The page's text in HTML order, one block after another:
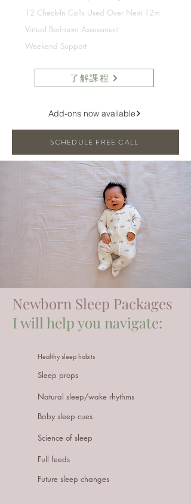
12 Check-In Calls Used Over Next 12m
Virtual Bedroom Assessment
Weekend Support
了解課程
Add-ons now available
SCHEDULE FREE CALL
Newborn Sleep Packages
I will help you navigate:
Healthy sleep habits
Sleep props
Natural sleep/wake rhythms
Baby sleep cues
Science of sleep
Full feeds
Future sleep changes